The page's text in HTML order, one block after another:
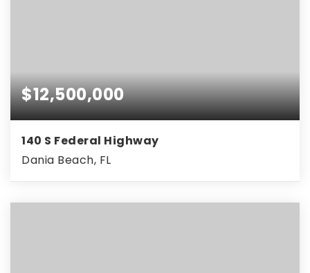
$12,500,000
140 S Federal Highway
Dania Beach, FL